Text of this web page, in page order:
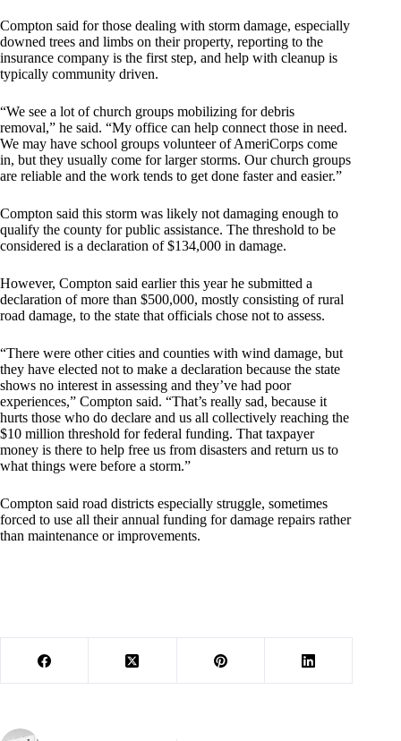
Compton said for those dealing with storm damage, especially
downed trees and limbs on their property, reporting to the
insurance company is the first step, and help with cleanup is
typically community driven.
“We see a lot of church groups mobilizing for debris
removal,” he said. “My office can help connect those in need.
We may have school groups volunteer of AmeriCorps come
in, but they usually come for larger storms. Our church groups
are reliable and the work tends to get done faster and easier.”
Compton said this storm was likely not damaging enough to
qualify the county for public assistance. The threshold to be
considered is a declaration of $134,000 in damage.
However, Compton said earlier this year he submitted a
declaration of more than $500,000, mostly consisting of rural
road damage, to the state that officials chose not to assess.
“There were other cities and counties with wind damage, but
they have elected not to make a declaration because the state
shows no interest in assessing and they’ve had poor
experiences,” Compton said. “That’s really sad, because it
hurts those who do declare and us all collectively reaching the
$10 million threshold for federal funding. That taxpayer
money is there to help free us from disasters and return us to
what things were before a storm.”
Compton said road districts especially struggle, sometimes
forced to use all their annual funding for damage repairs rather
than maintenance or improvements.